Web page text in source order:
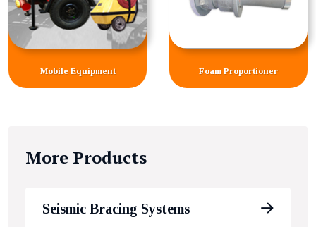
Mobile Equipment Foam Proportioner
More Products
Seismic Bracing Systems